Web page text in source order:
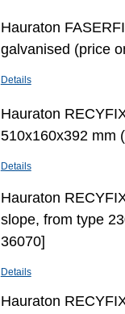
Hauraton
galvanised (price
Details
Hauraton
510x160x392 mm
Details
Hauraton
slope, from type
36070]
Details
Hauraton